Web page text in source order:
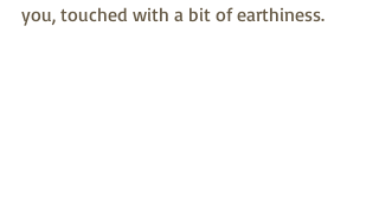
you, touched with a bit of earthiness.